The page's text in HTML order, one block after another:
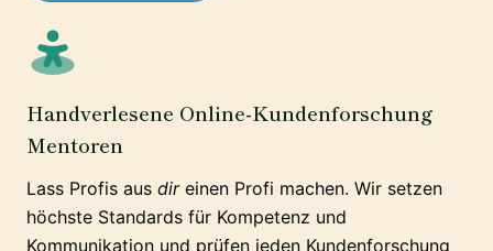
Handverlesene Online-Kundenforschung
Mentoren
Lass Profis aus direinen Profi machen. Wir setzen
höchste Standards für Kompetenz und
Kommunikation und prüfen jeden Kundenforschung